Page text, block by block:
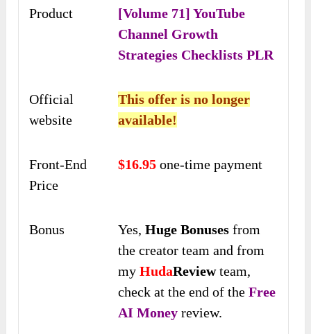
Product
[Volume 71] YouTube
Channel Growth
Strategies Checklists PLR
Official
website
This offer is no longer
available!
Front-End
Price
$16.95 one-time payment
Bonus Yes,Huge Bonuses from
the creator team and from
myHudaReviewteam,
check at the end of theFree
AI Moneyreview.